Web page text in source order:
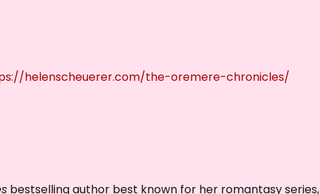
helenscheuerer.com/the-oremere-chronicles/
bestselling author best known for her romantasy series,